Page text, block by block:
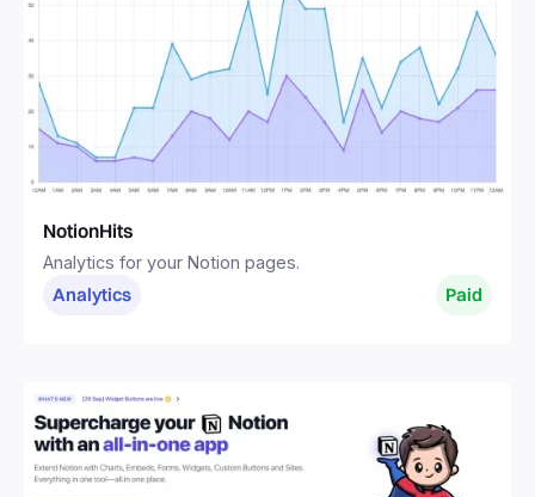
NotionHits
Analytics for your Notion pages.
Analytics Paid